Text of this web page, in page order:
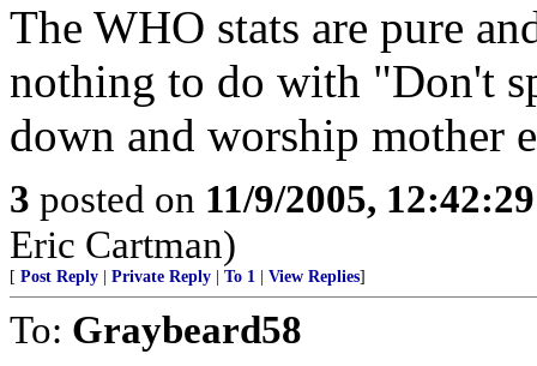
The WHO stats are pure
nothing to do with "Don't
down and worship mother
3 posted on 11/9/2005,
Eric Cartman)
[ Post Reply Private Reply To 1 View Replies]
To: Graybeard58